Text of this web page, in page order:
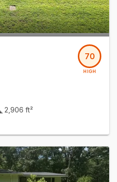
70
HIGH
2,906 ft²